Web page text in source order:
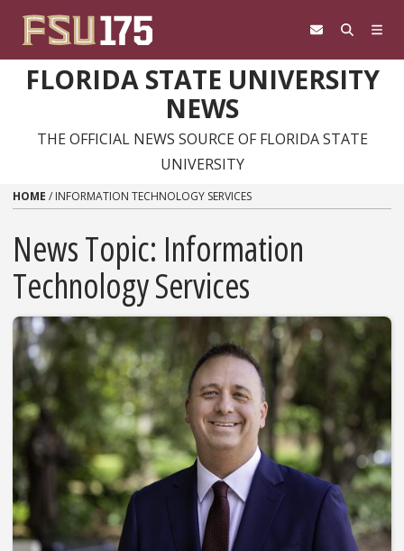
FLORIDA STATE UNIVERSITY
NEWS
THE OFFICIAL NEWS SOURCE OF FLORIDA STATE
UNIVERSITY
HOME / INFORMATION TECHNOLOGY SERVICES
News Topic: Information
Technology Services